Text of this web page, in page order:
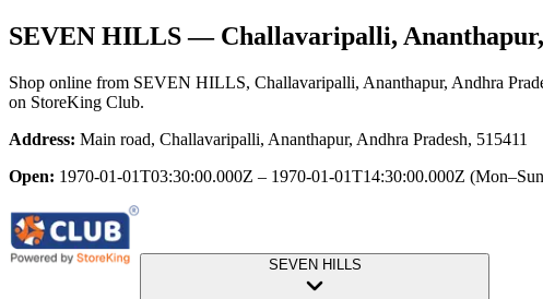
SEVEN HILLS— Challavaripalli,
Shop online from SEVEN HILLS, Challavaripalli, Ananthapur, Andhra
on StoreKing Club.
Address: Main road, Challavaripalli, Ananthapur, Andhra Pradesh, 515411
Open: 1970-01-01T03:30:00.000Z – 1970-01-01T14:30:00.000Z
SEVEN HILLS